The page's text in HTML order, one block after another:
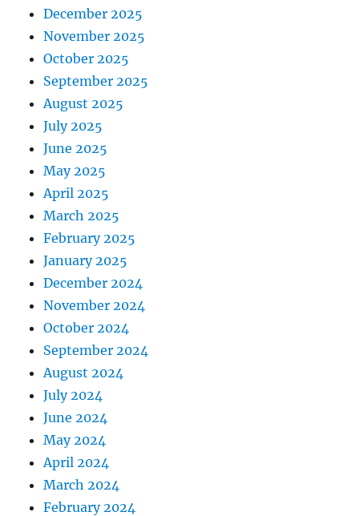
December 2025
November 2025
October 2025
September 2025
August 2025
July 2025
June 2025
May 2025
April 2025
March 2025
February 2025
January 2025
December 2024
November 2024
October 2024
September 2024
August 2024
July 2024
June 2024
May 2024
April 2024
March 2024
February 2024